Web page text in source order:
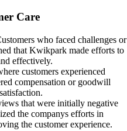
Care
who faced challenges or
that Kwikpark made efforts to
effectively.
customers experienced
compensation or goodwill
that were initially negative
the companys efforts in
the customer experience.